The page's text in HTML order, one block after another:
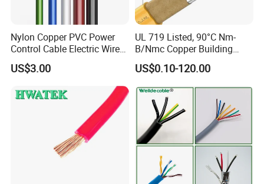
Nylon Copper PVC Power
Control Cable Electric Wire
with UL Low Price Type
Thhn/Thwn/Thwn-2/T90
Electrical Copper Building
Cable
US$3.00
UL 719 Listed, 90°C Nm-
B/Nmc Copper Building
Cable, 14/3 with Ground
Multi-Conductor for
Residential Wiring and
Damp Location Lighting
Circuits Cable
US$0.10-120.00